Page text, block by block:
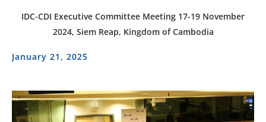
IDC-CDI Executive Committee Meeting 17-19 November
2024, Siem Reap, Kingdom of Cambodia
January 21, 2025